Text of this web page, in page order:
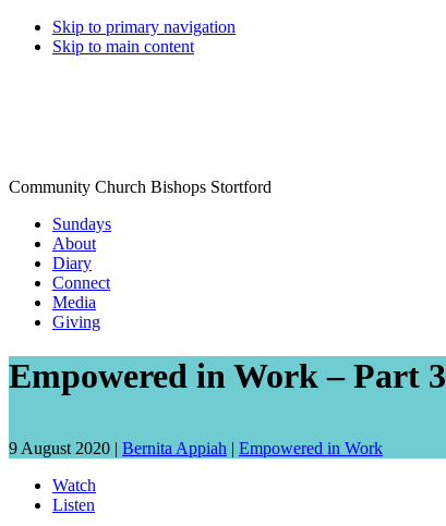
Skip to primary navigation
Skip to main content
Community Church Bishops Stortford
Sundays
About
Diary
Connect
Media
Giving
Empowered in Work – Part 3
Date
given:
9 August 2020 | Speaker:
Bernita Appiah | Empowered in Work
Watch
Listen